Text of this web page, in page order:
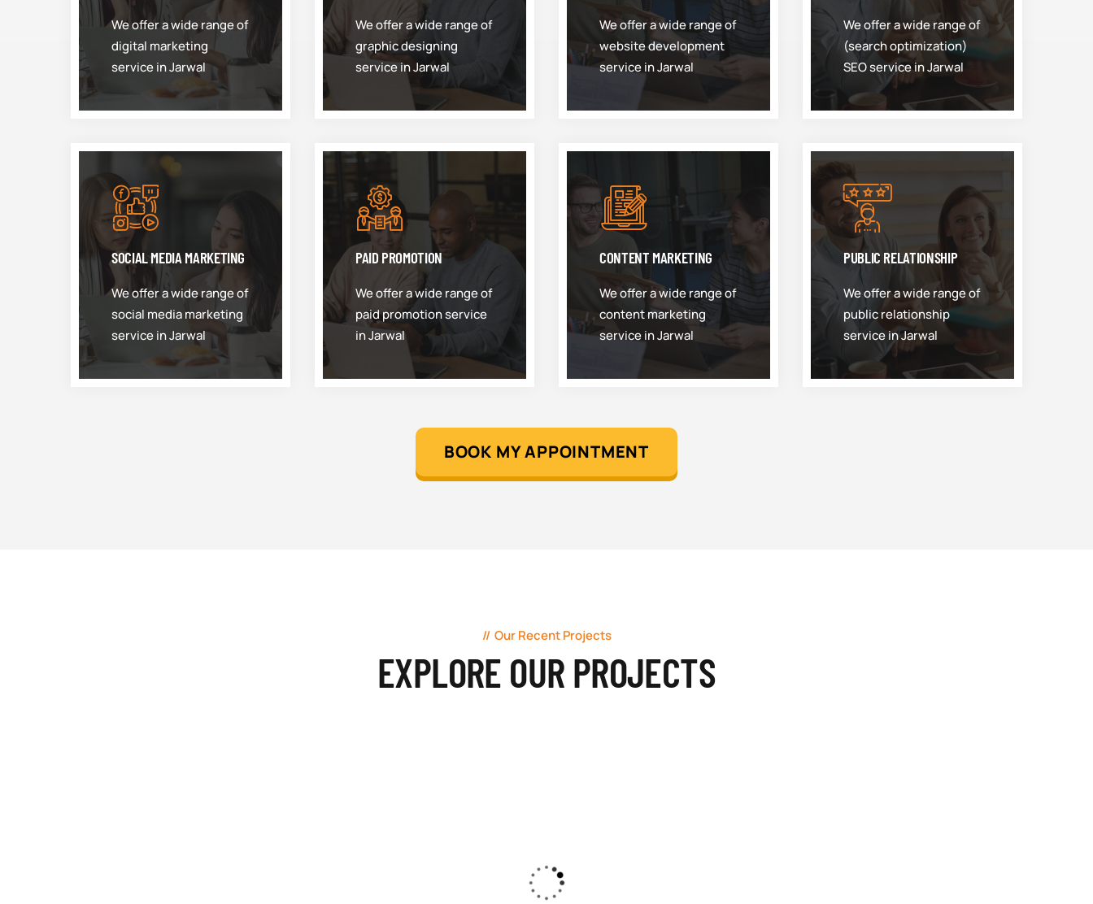
We offer a wide range of
digital marketing
service in Jarwal
We offer a wide range of
graphic designing
service in Jarwal
We offer a wide range of
website development
service in Jarwal
We offer a wide range of
(search optimization)
SEO service in Jarwal
SOCIAL MEDIA MARKETING
We offer a wide range of
social media marketing
service in Jarwal
PAID PROMOTION
We offer a wide range of
paid promotion service
in Jarwal
CONTENT MARKETING
We offer a wide range of
content marketing
service in Jarwal
PUBLIC RELATIONSHIP
We offer a wide range of
public relationship
service in Jarwal
BOOK MY APPOINTMENT
Our Recent Projects
EXPLORE OUR PROJECTS